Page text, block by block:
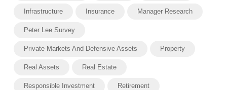
Infrastructure Insurance Manager Research
Peter Lee Survey
Private Markets And Defensive Assets Property
Real Assets Real Estate
Responsible Investment Retirement